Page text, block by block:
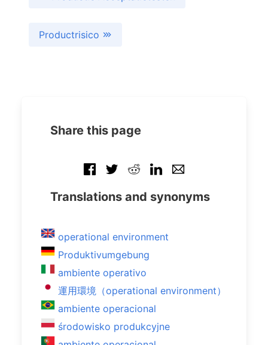
Productrisico
Share this page
Translations and synonyms
operational environment
Produktivumgebung
ambiente operativo
運用環境（operational environment）
ambiente operacional
środowisko produkcyjne